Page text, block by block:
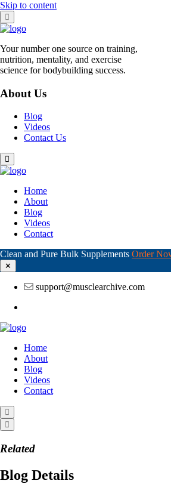
Skip to content
Your number one source on training,
nutrition, mentality, and exercise
science for bodybuilding success.
About Us
Blog
Videos
Contact Us
Home
About
Blog
Videos
Contact
Clean and Pure Bulk Supplements Order
✕
support@musclearchive.com
Home
About
Blog
Videos
Contact
Related
Blog Details